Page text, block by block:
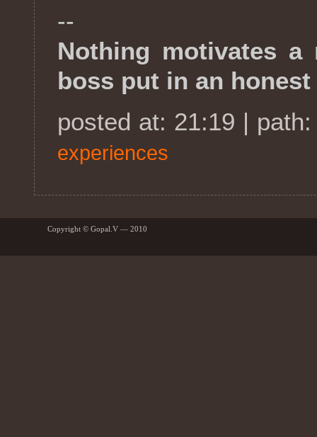
--
Nothing motivates
boss put in an
posted at: 21:19 |
experiences
Copyright © Gopal.V — 2010